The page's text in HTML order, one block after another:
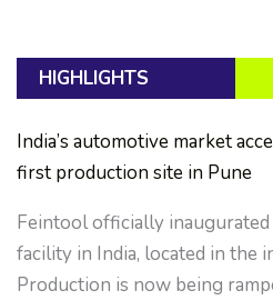
HIGHLIGHTS
India’s automotive market
first production site in Pune
Feintool officially
facility in India, located in the
Production is now being